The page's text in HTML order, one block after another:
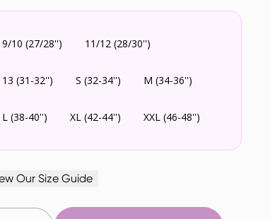
9/10 (27/28'') 11/12 (28/30'')
13 (31-32'') S (32-34'') M (34-36'')
L (38-40'') XL (42-44'') XXL (46-48'')
Our Size Guide